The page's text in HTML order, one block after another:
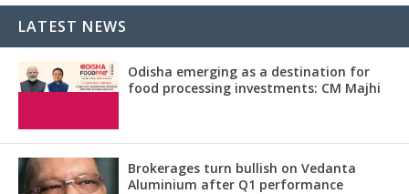
LATEST NEWS
Odisha emerging as a destination for
food processing investments: CM Majhi
Brokerages turn bullish on Vedanta
Aluminium after Q1 performance